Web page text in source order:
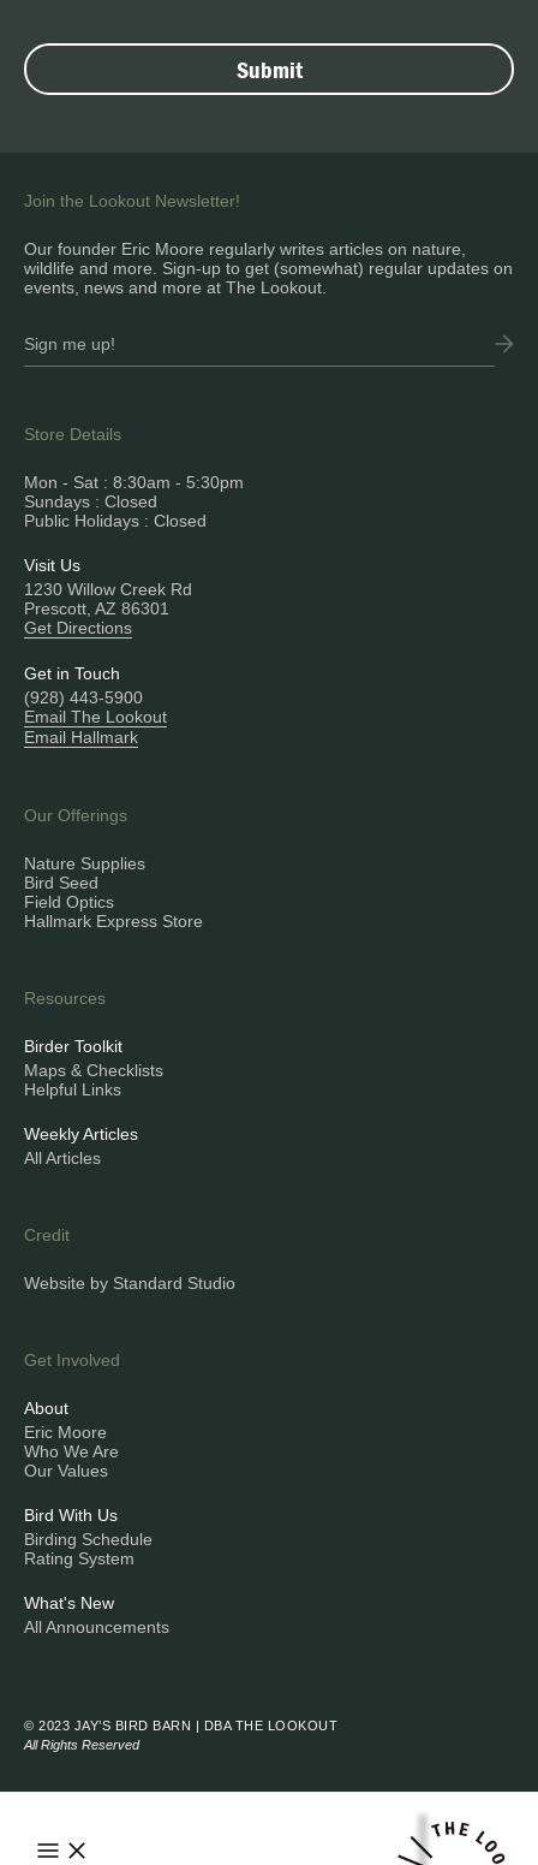
Store Details
Mon - Sat : 8:30am - 5:30pm
Sundays : Closed
Public Holidays : Closed
Visit Us
1230 Willow Creek Rd
Prescott, AZ 86301
Get Directions
Get in Touch
(928) 443-5900
Email The Lookout
Email Hallmark
Our Offerings
Nature Supplies
Bird Seed
Field Optics
Hallmark Express Store
Resources
Birder Toolkit
Maps & Checklists
Helpful Links
Weekly Articles
All Articles
Credit
Website by Standard Studio
Get Involved
About
Eric Moore
Who We Are
Our Values
Bird With Us
Birding Schedule
Rating System
What's New
All Announcements
Join the Lookout Newsletter!
Our founder Eric Moore regularly writes articles on nature,
wildlife and more. Sign-up to get (somewhat) regular updates on
events, news and more at The Lookout.
© 2023 JAY’S BIRD BARN | DBA THE LOOKOUT
All Rights Reserved